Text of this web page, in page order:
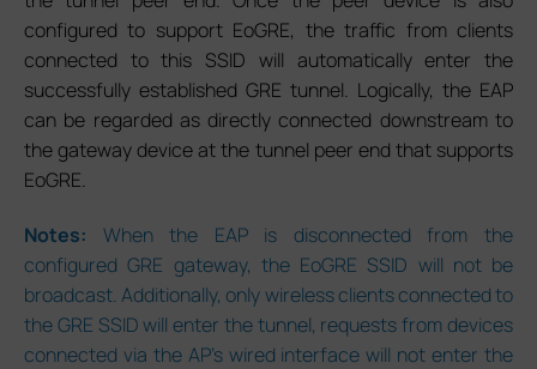
configured to support EoGRE, the traffic from clients
connected to this SSID will automatically enter the
successfully established GRE tunnel. Logically, the EAP
can be regarded as directly connected downstream to
the gateway device at the tunnel peer end that supports
EoGRE.
Notes: When the EAP is disconnected from the
configured GRE gateway, the EoGRE SSID will not be
broadcast. Additionally, only wireless clients connected to
the GRE SSID will enter the tunnel, requests from devices
connected via the AP’s wired interface will not enter the